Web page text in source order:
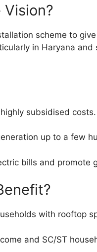
Vision?
scheme to give
in Haryana
subsidised costs.
up to a few
bills and promote
with rooftop
and SC/ST